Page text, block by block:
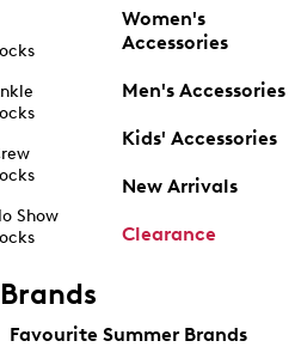
Show
Women's
Accessories
Men's Accessories
Kids' Accessories
New Arrivals
Clearance
Brands
Favourite Summer Brands